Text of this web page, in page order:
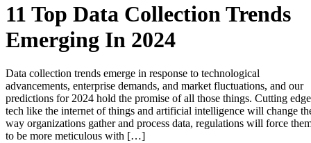
11 Top Data Collection Trends
Emerging In 2024
Data collection trends emerge in response to technological
advancements, enterprise demands, and market fluctuations, and our
predictions for 2024 hold the promise of all those things. Cutting edge
tech like the internet of things and artificial intelligence will change
way organizations gather and process data, regulations will force
to be more meticulous with […]